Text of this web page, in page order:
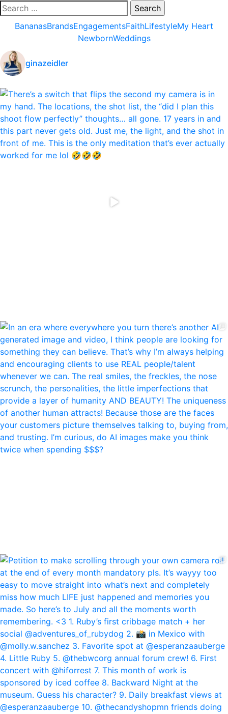
Search
for:
BananasBrandsEngagementsFaithLifestyleMy Heart
NewbornWeddings
ginazeidler